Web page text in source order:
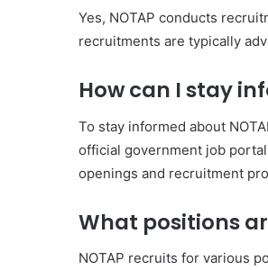
Yes, NOTAP conducts
recruitments are typically
How can I stay
To stay informed about
official government job
openings and recruitment
What positions
NOTAP recruits for various